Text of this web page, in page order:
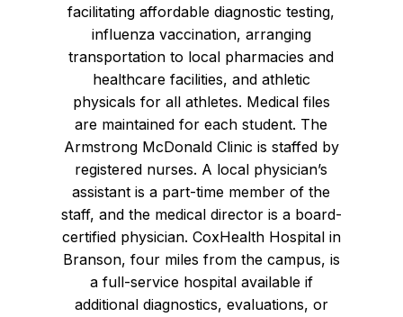
facilitating affordable diagnostic testing,
influenza vaccination, arranging
transportation to local pharmacies and
healthcare facilities, and athletic
physicals for all athletes. Medical files
are maintained for each student. The
Armstrong McDonald Clinic is staffed by
registered nurses. A local physician’s
assistant is a part-time member of the
staff, and the medical director is a board-
certified physician. CoxHealth Hospital in
Branson, four miles from the campus, is
a full-service hospital available if
additional diagnostics, evaluations, or